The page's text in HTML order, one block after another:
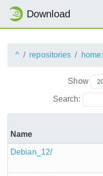
Download
^ repositories home:
Show
Search:
Name
Debian_12/